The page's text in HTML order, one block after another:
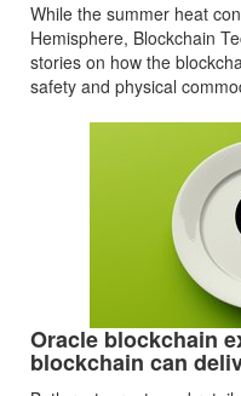
While the summer heat
Hemisphere, Blockchain
stories on how the
safety and physical
Oracle blockchain
blockchain can